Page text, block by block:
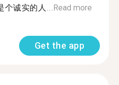
个诚实的人...Read more
Get the app